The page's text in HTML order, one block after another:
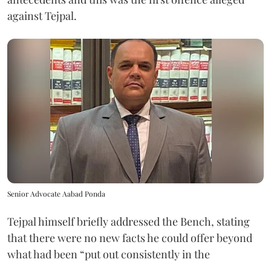
against Tejpal.
Senior Advocate Aabad Ponda
Tejpal himself briefly addressed the Bench, stating
that there were no new facts he could offer beyond
what had been “put out consistently in the